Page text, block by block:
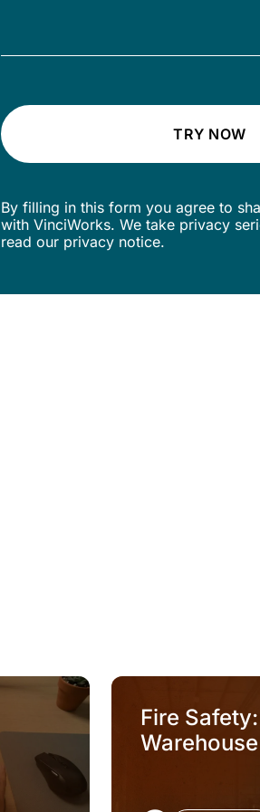
TRY NOW
By filling in this form you agree to
with VinciWorks. We take privacy
read our privacy notice.
Fire